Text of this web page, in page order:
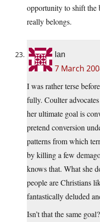
opportunity to shift
really belongs.
Ian
7 March
I was rather terse
fully. Coulter
her ultimate goal is
pretend conversion
patterns from which
by killing a few
knows that. What she
people are Christians
fantastically deluded
Isn’t that the same